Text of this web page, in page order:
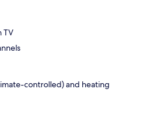
TV
controlled) and heating